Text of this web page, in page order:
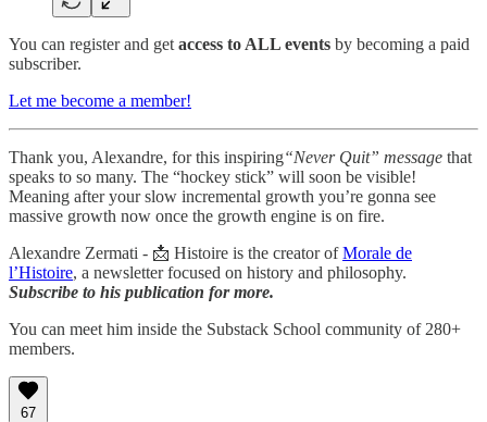
You can register and get access to ALL events by becoming a paid
subscriber.
Let me become a member!
Thank you, Alexandre, for this inspiring“Never Quit” message that
speaks to so many. The “hockey stick” will soon be visible!
Meaning after your slow incremental growth you’re gonna see
massive growth now once the growth engine is on fire.
Alexandre Zermati - 📩 Histoire is the creator ofMorale de
l’Histoire, a newsletter focused on history and philosophy.
Subscribe to his publication for more.
You can meet him inside the Substack School community of 280+
members.
67